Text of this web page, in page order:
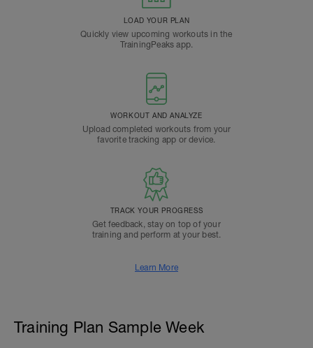
LOAD YOUR PLAN
Quickly view upcoming workouts in the
TrainingPeaks app.
WORKOUT AND ANALYZE
Upload completed workouts from your
favorite tracking app or device.
TRACK YOUR PROGRESS
Get feedback, stay on top of your
training and perform at your best.
Learn More
Training Plan Sample Week